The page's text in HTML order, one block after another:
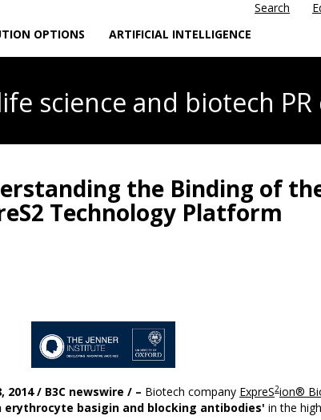
Search
OPTIONS ARTIFICIAL INTELLIGENCE
science and biotech
the Binding of
Technology Platform
2014 / B3C newswire / – Biotech company ExpreS2ion®
basigin and blocking antibodies' in the